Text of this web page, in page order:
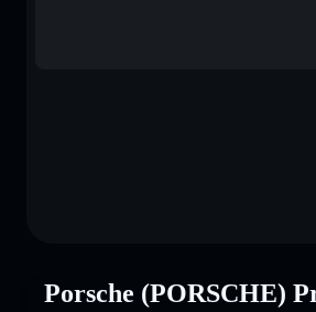
Porsche (PORSCHE)